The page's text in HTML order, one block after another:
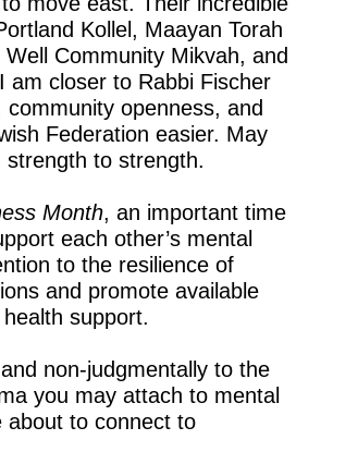
Kollel, Maayan Torah
Community Mikvah, and
closer to Rabbi Fischer
openness, and
Federation easier. May
to strength.
Month, an important time
each other’s mental
to the resilience of
and promote available
support.
non-judgmentally to the
you may attach to mental
about to connect to